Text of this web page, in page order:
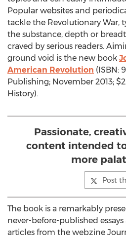
Popular websites and
tackle the Revolutionary War,
the substance, depth or
craved by serious readers.
ground void is the new book
American Revolution (ISBN:
Publishing; November 2013;
History).
Passionate,
content intended
more
Post
The book is a remarkably
never-before-published
articles from the webzine